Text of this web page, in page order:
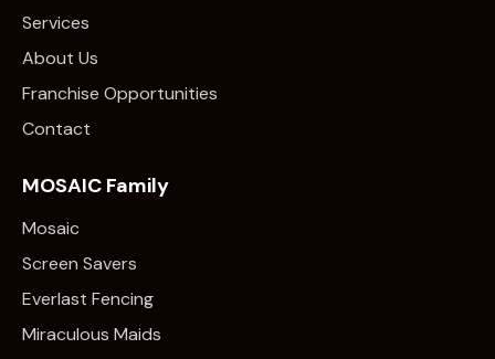
Services
About Us
Franchise Opportunities
Contact
MOSAIC Family
Mosaic
Screen Savers
Everlast Fencing
Miraculous Maids